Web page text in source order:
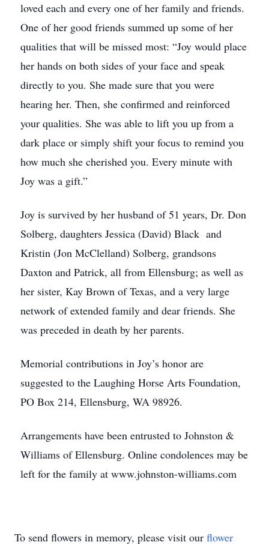
loved each and every one of her family and friends.
One of her good friends summed up some of her
qualities that will be missed most: “Joy would place
her hands on both sides of your face and speak
directly to you. She made sure that you were
hearing her. Then, she confirmed and reinforced
your qualities. She was able to lift you up from a
dark place or simply shift your focus to remind you
how much she cherished you. Every minute with
Joy was a gift.”
Joy is survived by her husband of 51 years, Dr. Don
Solberg, daughters Jessica (David) Black and
Kristin (Jon McClelland) Solberg, grandsons
Daxton and Patrick, all from Ellensburg; as well as
her sister, Kay Brown of Texas, and a very large
network of extended family and dear friends. She
was preceded in death by her parents.
Memorial contributions in Joy’s honor are
suggested to the Laughing Horse Arts Foundation,
PO Box 214, Ellensburg, WA 98926.
Arrangements have been entrusted to Johnston &
Williams of Ellensburg. Online condolences may be
left for the family at www.johnston-williams.com
To send flowers in memory, please visit our flower